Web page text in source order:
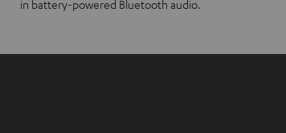
in battery-powered Bluetooth audio.